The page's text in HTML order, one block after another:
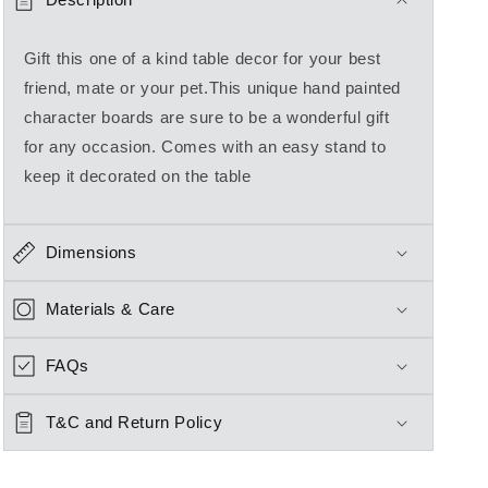
Gift this one of a kind table decor for your best
friend, mate or your pet.This unique hand painted
character boards are sure to be a wonderful gift
for any occasion. Comes with an easy stand to
keep it decorated on the table
Dimensions
Materials & Care
FAQs
T&C and Return Policy